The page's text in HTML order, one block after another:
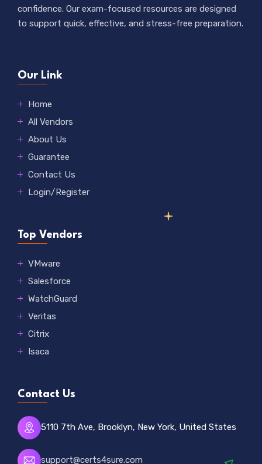
confidence. Our exam-focused resources are designed
to support quick, effective, and stress-free preparation.
Our Link
Home
All Vendors
About Us
Guarantee
Contact Us
Login/Register
Top Vendors
VMware
Salesforce
WatchGuard
Veritas
Citrix
Isaca
Contact Us
5110 7th Ave, Brooklyn, New York, United States
support@certs4sure.com